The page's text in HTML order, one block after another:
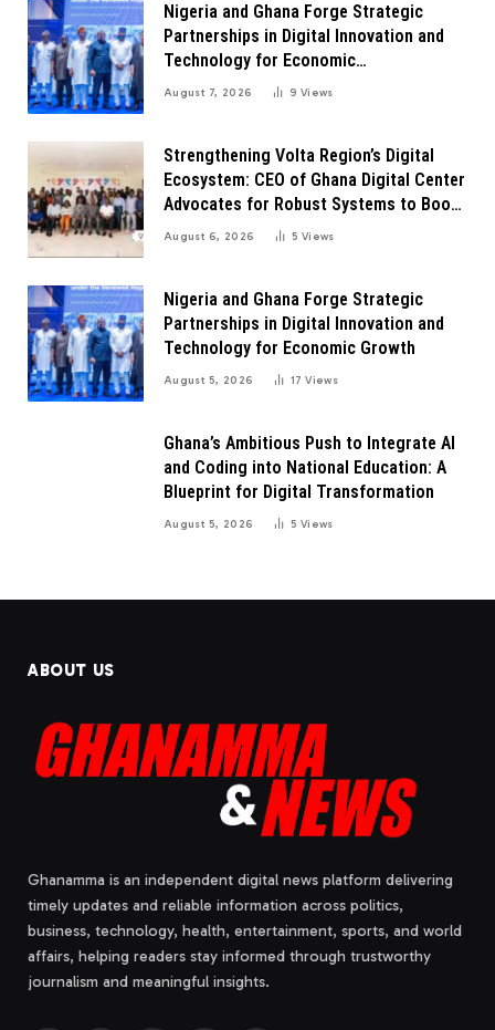
Nigeria and Ghana Forge Strategic
Partnerships in Digital Innovation and
Technology for Economic
Transformation
August 7, 2026 9Views
Strengthening Volta Region’s Digital
Ecosystem: CEO of Ghana Digital Center
Advocates for Robust Systems to Boost
Innovation
August 6, 2026 5Views
Nigeria and Ghana Forge Strategic
Partnerships in Digital Innovation and
Technology for Economic Growth
August 5, 2026 17Views
Ghana’s Ambitious Push to Integrate AI
and Coding into National Education: A
Blueprint for Digital Transformation
August 5, 2026 5Views
ABOUT US
Ghanamma is an independent digital news platform delivering
timely updates and reliable information across politics,
business, technology, health, entertainment, sports, and world
affairs, helping readers stay informed through trustworthy
journalism and meaningful insights.